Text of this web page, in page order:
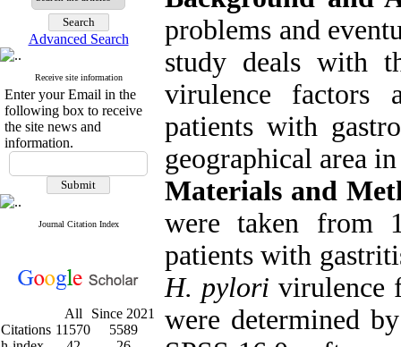
Advanced Search
Receive site information
Enter your Email in the
following box to receive
the site news and
information.
Journal Citation Index
All
Since 2021
Citations 11570
5589
problems and
study deals with
virulence factors
patients with
geographical area
Materials and
were taken from
patients with
H. pylori virulence
were determined by